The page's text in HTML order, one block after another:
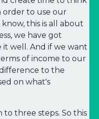
order to use our
this is all about
we have got
it well. And if we want
of income to our
to the
on what's
three steps. So this